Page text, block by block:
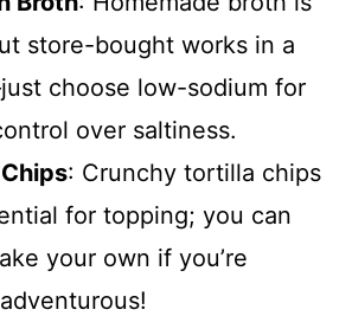
store-bought works in a
choose low-sodium for
over saltiness.
: Crunchy tortilla chips
for topping; you can
your own if you’re